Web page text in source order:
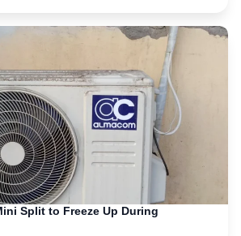
Split to Freeze Up During